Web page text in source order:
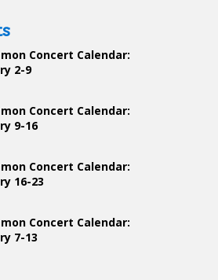
Concert Calendar:
2-9
Concert Calendar:
9-16
Concert Calendar:
16-23
Concert Calendar:
7-13